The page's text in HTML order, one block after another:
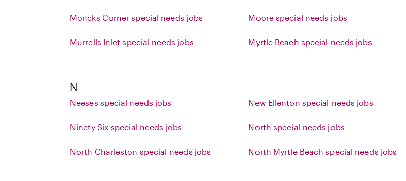
Moncks Corner special needs jobs Moore special needs jobs
Murrells Inlet special needs jobs Myrtle Beach special needs jobs
N
Neeses special needs jobs New Ellenton special needs jobs
Ninety Six special needs jobs North special needs jobs
North Charleston special needs jobs North Myrtle Beach special needs jobs